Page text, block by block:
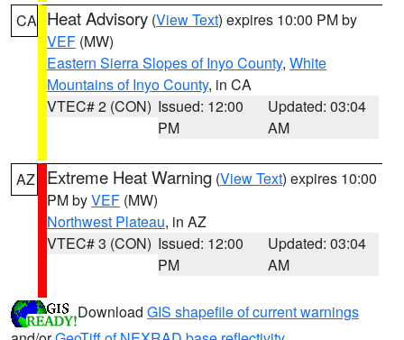
CA Heat Advisory (View Text) expires 10:00 PM by
VEF (MW)
Eastern Sierra Slopes of Inyo County, White
Mountains of Inyo County, in CA
VTEC# 2 (CON) Issued: 12:00
PM
Updated: 03:04
AM
AZ Extreme Heat Warning (View Text) expires 10:00
PM byVEF (MW)
Northwest Plateau, in AZ
VTEC# 3 (CON) Issued: 12:00
PM
Updated: 03:04
AM
Download GIS shapefile of current warnings